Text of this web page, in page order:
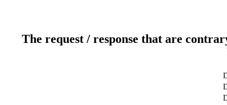
The request / response that are